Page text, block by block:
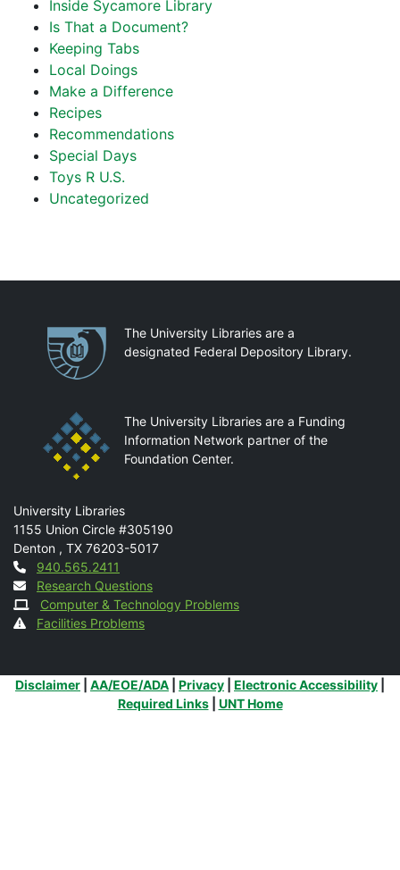
Inside Sycamore Library
Is That a Document?
Keeping Tabs
Local Doings
Make a Difference
Recipes
Recommendations
Special Days
Toys R U.S.
Uncategorized
PartnershipsThe University Libraries are a
designated Federal Depository Library.
The University Libraries are a Funding
Information Network partner of the
Foundation Center.
Mail
University Libraries
1155 Union Circle #305190
Denton , TX 76203-5017
Contact
940.565.2411
Research Questions
Computer & Technology Problems
Facilities Problems
Additional Links
Disclaimer AA/EOE/ADA Privacy Electronic Accessibility
Required Links| UNT Home